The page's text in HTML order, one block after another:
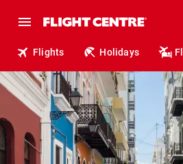
Flights Holidays